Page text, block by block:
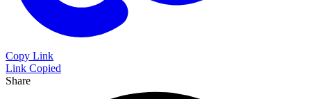
Copy Link
Link Copied
Share